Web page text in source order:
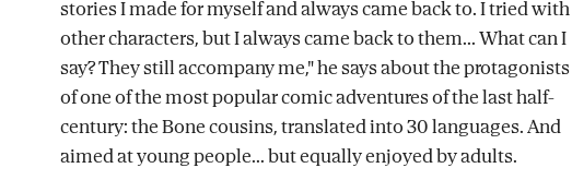
stories I made for myself and always came back to. I tried with
other characters, but I always came back to them... What can I
say? They still accompany me," he says about the protagonists
of one of the most popular comic adventures of the last half-
century: the Bone cousins, translated into 30 languages. And
aimed at young people... but equally enjoyed by adults.